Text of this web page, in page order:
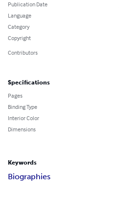
Publication Date
Language
Category
Copyright
Contributors
Specifications
Pages
Binding Type
Interior Color
Dimensions
Keywords
Biographies